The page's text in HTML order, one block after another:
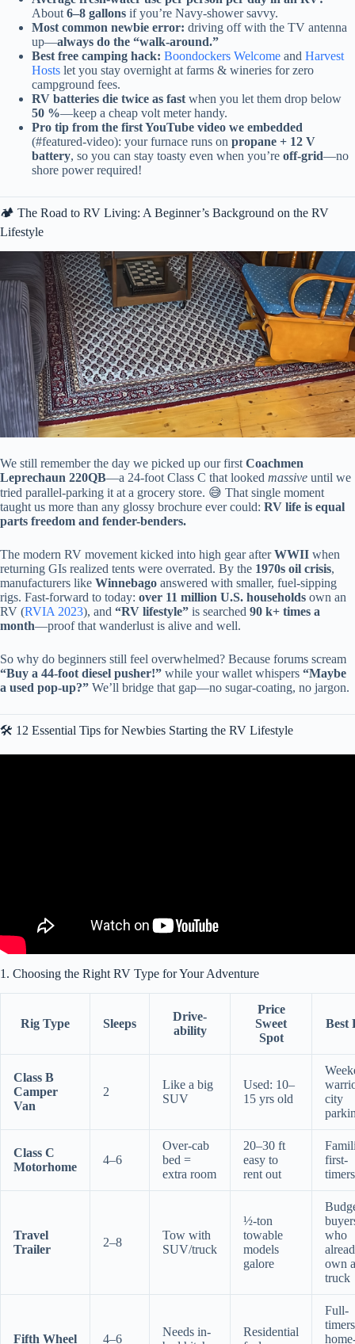
About 6–8 gallons if you’re Navy-shower savvy.
Most common newbie error: driving off with the TV antenna
up—always do the “walk-around.”
Best free camping hack: Boondockers Welcome and Harvest
Hosts let you stay overnight at farms & wineries for zero
campground fees.
RV batteries die twice as fast when you let them drop below
50 %—keep a cheap volt meter handy.
Pro tip from the first YouTube video we embedded
(#featured-video): your furnace runs on propane + 12 V
battery, so you can stay toasty even when you’re off-grid—no
shore power required!
🏕️ The Road to RV Living: A Beginner’s Background on the RV
Lifestyle
We still remember the day we picked up our first Coachmen
Leprechaun 220QB—a 24-foot Class C that looked massive until we
tried parallel-parking it at a grocery store. 😅 That single moment
taught us more than any glossy brochure ever could: RV life is equal
parts freedom and fender-benders.
The modern RV movement kicked into high gear afterWWII when
returning GIs realized tents were overrated. By the 1970s oil crisis,
manufacturers like Winnebago answered with smaller, fuel-sipping
rigs. Fast-forward to today: over 11 million U.S. households own an
RV (RVIA 2023), and “RV lifestyle” is searched 90 k+ times a
month—proof that wanderlust is alive and well.
So why do beginners still feel overwhelmed? Because forums scream
“Buy a 44-foot diesel pusher!” while your wallet whispers “Maybe
a used pop-up?” We’ll bridge that gap—no sugar-coating, no jargon.
🛠️ 12 Essential Tips for Newbies Starting the RV Lifestyle
1. Choosing the Right RV Type for Your Adventure
Rig Type Sleeps
Drive-
ability
Price
Sweet
Spot
Best
Class B
Camper
Van
2
Like a big
SUV
Used: 10–
15 yrs old
city
Class C
Motorhome
4–6
Over-cab
bed =
extra room
20–30 ft
easy to
rent out
first-
timers
Travel
Trailer
2–8
Tow with
SUV/truck
½-ton
towable
models
galore
who
own a
truck
Fifth Wheel 4–6
Needs in-
Residential
Full-